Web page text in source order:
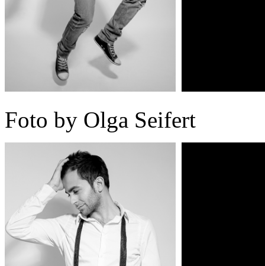
Foto by Olga Seifert